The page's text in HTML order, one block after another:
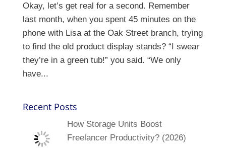
Okay, let’s get real for a second. Remember
last month, when you spent 45 minutes on the
phone with Lisa at the Oak Street branch, trying
to find the old product display stands? “I swear
they’re in a green tub!” you said. “We only
have...
Recent Posts
How Storage Units Boost
Freelancer Productivity? (2026)